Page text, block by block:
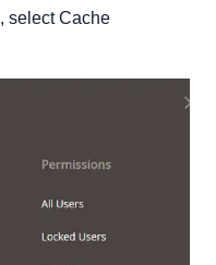
select Cache